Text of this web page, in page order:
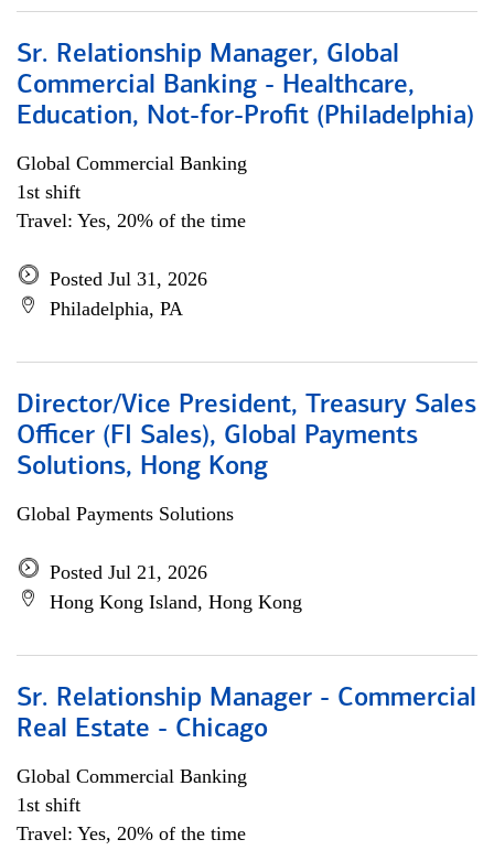
Sr. Relationship Manager, Global
Commercial Banking - Healthcare,
Education, Not-for-Profit (Philadelphia)
Global Commercial Banking
1st shift
Travel: Yes, 20% of the time
Posted Jul 31, 2026
Philadelphia, PA
Director/Vice President, Treasury Sales
Officer (FI Sales), Global Payments
Solutions, Hong Kong
Global Payments Solutions
Posted Jul 21, 2026
Hong Kong Island, Hong Kong
Sr. Relationship Manager - Commercial
Real Estate - Chicago
Global Commercial Banking
1st shift
Travel: Yes, 20% of the time